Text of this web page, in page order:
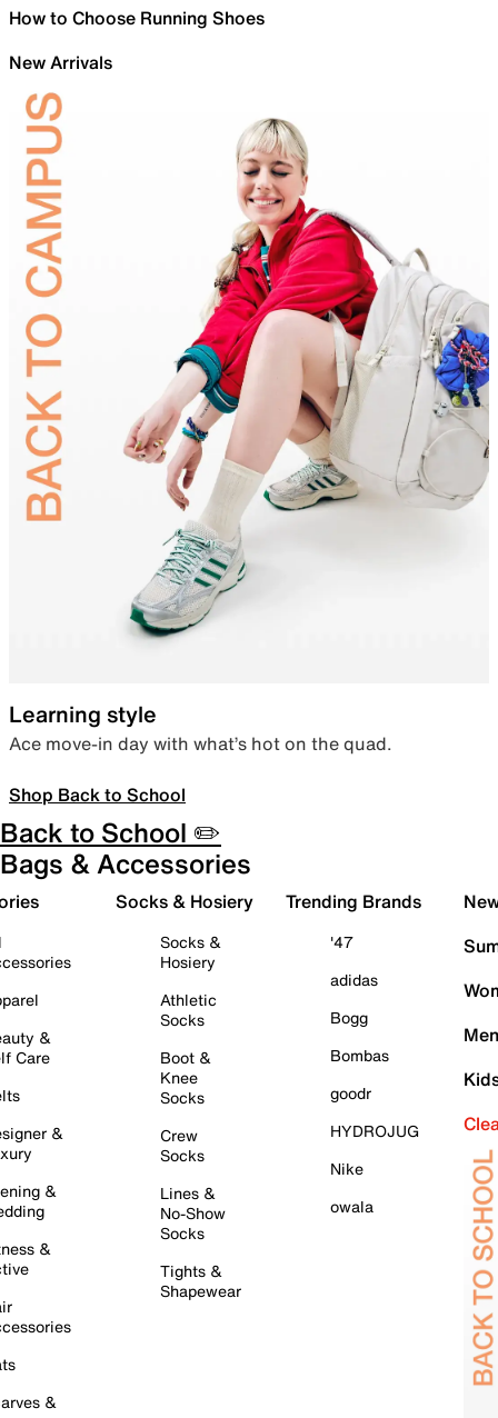
How to Choose Running Shoes
New Arrivals
Learning style
Ace move-in day with what’s hot on the quad.
Shop Back to School
Back to School ✏️
Bags & Accessories
&
Care
&
&
&
&
Socks & Hosiery
Socks &
Hosiery
Athletic
Socks
Boot &
Knee
Socks
Crew
Socks
Lines &
No-Show
Socks
Tights &
Shapewear
Trending Brands
'47
adidas
Bogg
Bombas
goodr
HYDROJUG
Nike
owala